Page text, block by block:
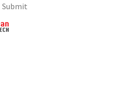
Submit